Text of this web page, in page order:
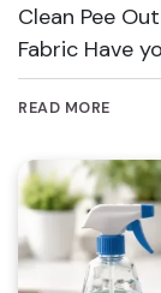
Clean Pee
Fabric Have
READ MORE